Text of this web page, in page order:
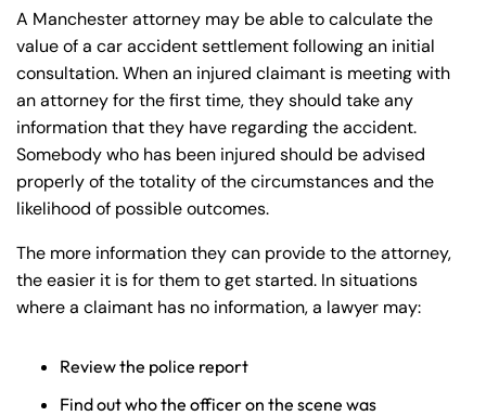
A Manchester attorney may be able to calculate the
value of a car accident settlement following an initial
consultation. When an injured claimant is meeting with
an attorney for the first time, they should take any
information that they have regarding the accident.
Somebody who has been injured should be advised
properly of the totality of the circumstances and the
likelihood of possible outcomes.
The more information they can provide to the attorney,
the easier it is for them to get started. In situations
where a claimant has no information, a lawyer may:
Review the police report
Find out who the officer on the scene was